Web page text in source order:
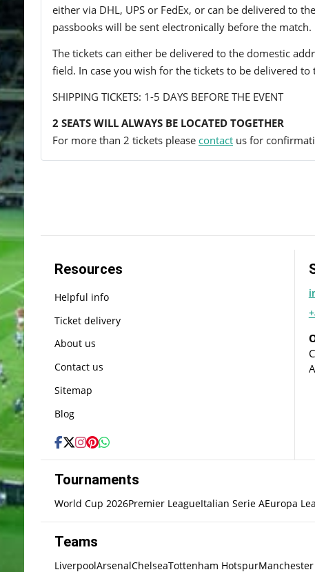
either via DHL, UPS or FedEx, or can be delivered to
passbooks will be sent electronically before the match.
The tickets can either be delivered to the domestic
field. In case you wish for the tickets to be delivered
SHIPPING TICKETS: 1-5 DAYS BEFORE THE EVENT
2 SEATS WILL ALWAYS BE LOCATED TOGETHER
For more than 2 tickets please contact us for
Resources
Helpful info
Ticket delivery
About us
Contact us
Sitemap
Blog
Tournaments
World Cup 2026Premier LeagueItalian Serie AEuropa
Teams
LiverpoolArsenalChelseaTottenham Hotspur